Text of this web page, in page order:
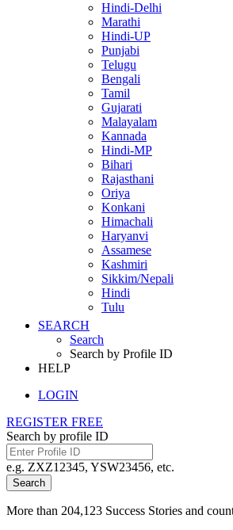
Hindi-Delhi
Marathi
Hindi-UP
Punjabi
Telugu
Bengali
Tamil
Gujarati
Malayalam
Kannada
Hindi-MP
Bihari
Rajasthani
Oriya
Konkani
Himachali
Haryanvi
Assamese
Kashmiri
Sikkim/Nepali
Hindi
Tulu
SEARCH
Search
Search by Profile ID
HELP
LOGIN
REGISTER FREE
Search by profile ID
e.g. ZXZ12345, YSW23456, etc.
Search
More than 204,123 Success Stories and